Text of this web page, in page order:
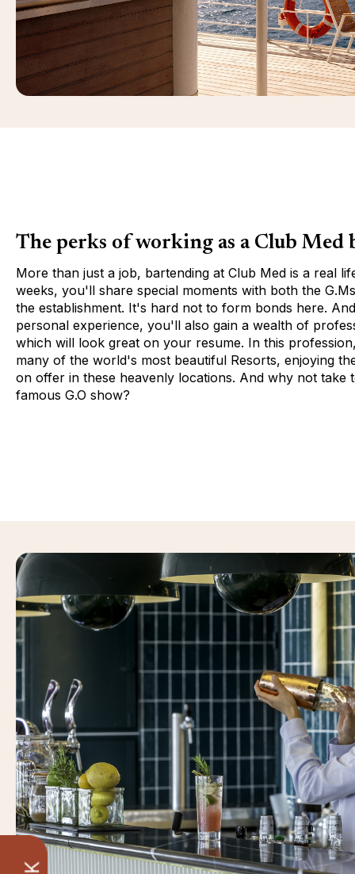
The perks of working as a Club Med
More than just a job, bartending at Club Med is a real
weeks, you'll share special moments with both the
the establishment. It's hard not to form bonds here.
personal experience, you'll also gain a wealth of
which will look great on your resume. In this
many of the world's most beautiful Resorts, enjoying
on offer in these heavenly locations. And why not take
famous G.O show?